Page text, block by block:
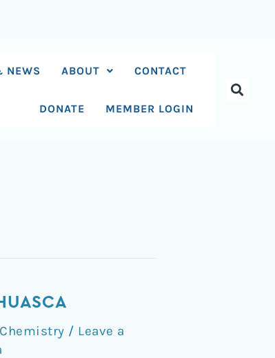
NEWS ABOUT CONTACT
DONATE MEMBER LOGIN
/ Leave a